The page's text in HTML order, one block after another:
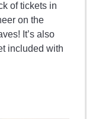
of tickets in
on the
It’s also
included with